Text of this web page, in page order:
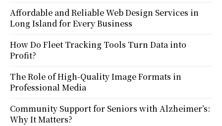
Affordable and Reliable Web Design Services in
Long Island for Every Business
How Do Fleet Tracking Tools Turn Data into
Profit?
The Role of High-Quality Image Formats in
Professional Media
Community Support for Seniors with Alzheimer’s:
Why It Matters?